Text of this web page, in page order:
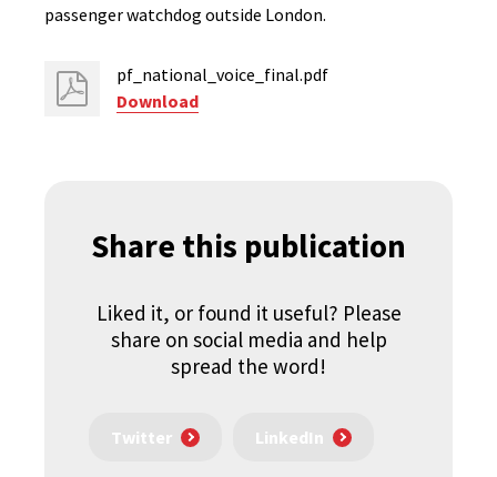
passenger watchdog outside London.
pf_national_voice_final.pdf
Download
Share this publication
Liked it, or found it useful? Please
share on social media and help
spread the word!
Twitter LinkedIn